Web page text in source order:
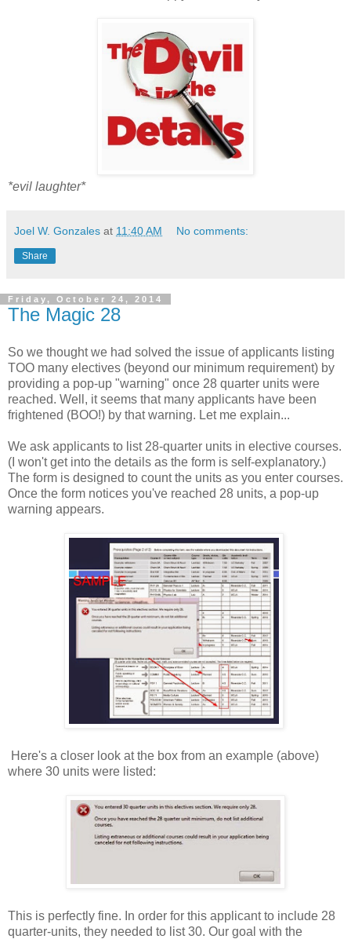
*evil laughter*
Joel W. Gonzales at 11:40 AM No comments:
Share
Friday, October 24, 2014
The Magic 28
So we thought we had solved the issue of applicants listing
TOO many electives (beyond our minimum requirement) by
providing a pop-up "warning" once 28 quarter units were
reached. Well, it seems that many applicants have been
frightened (BOO!) by that warning. Let me explain...
We ask applicants to list 28-quarter units in elective courses.
(I won't get into the details as the form is self-explanatory.)
The form is designed to count the units as you enter courses.
Once the form notices you've reached 28 units, a pop-up
warning appears.
Here's a closer look at the box from an example (above)
where 30 units were listed:
This is perfectly fine. In order for this applicant to include 28
quarter-units, they needed to list 30. Our goal with the